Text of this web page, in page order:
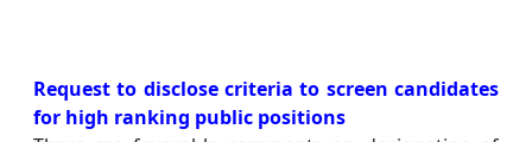
Request to disclose criteria to screen candidates
for high ranking public positions